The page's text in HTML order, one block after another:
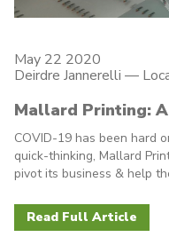
May 22 2020
Deirdre Jannerelli —
Mallard Printing: A
COVID-19 has been hard
quick-thinking, Mallard
pivot its business & help
Read Full Article